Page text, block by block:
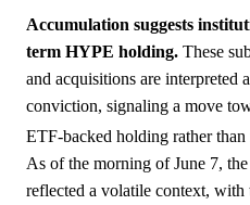
Accumulation suggests
term HYPE holding. These
and acquisitions are interpreted
conviction, signaling a move
ETF-backed holding rather than
As of the morning of June 7,
reflected a volatile context, with